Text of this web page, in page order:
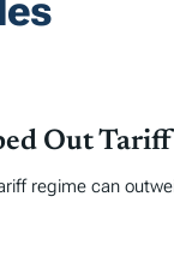
Out
regime can